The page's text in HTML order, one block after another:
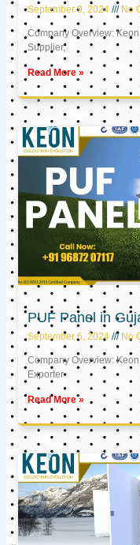
September 9, 2024 No
Company Overview:
Supplier,
Read More »
PUF Panel in
September 6, 2024 No
Company Overview:
Exporter
Read More »